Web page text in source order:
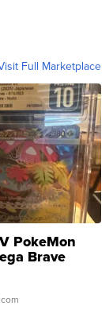
Full Marketplace
PokeMon
Brave
Rare H...